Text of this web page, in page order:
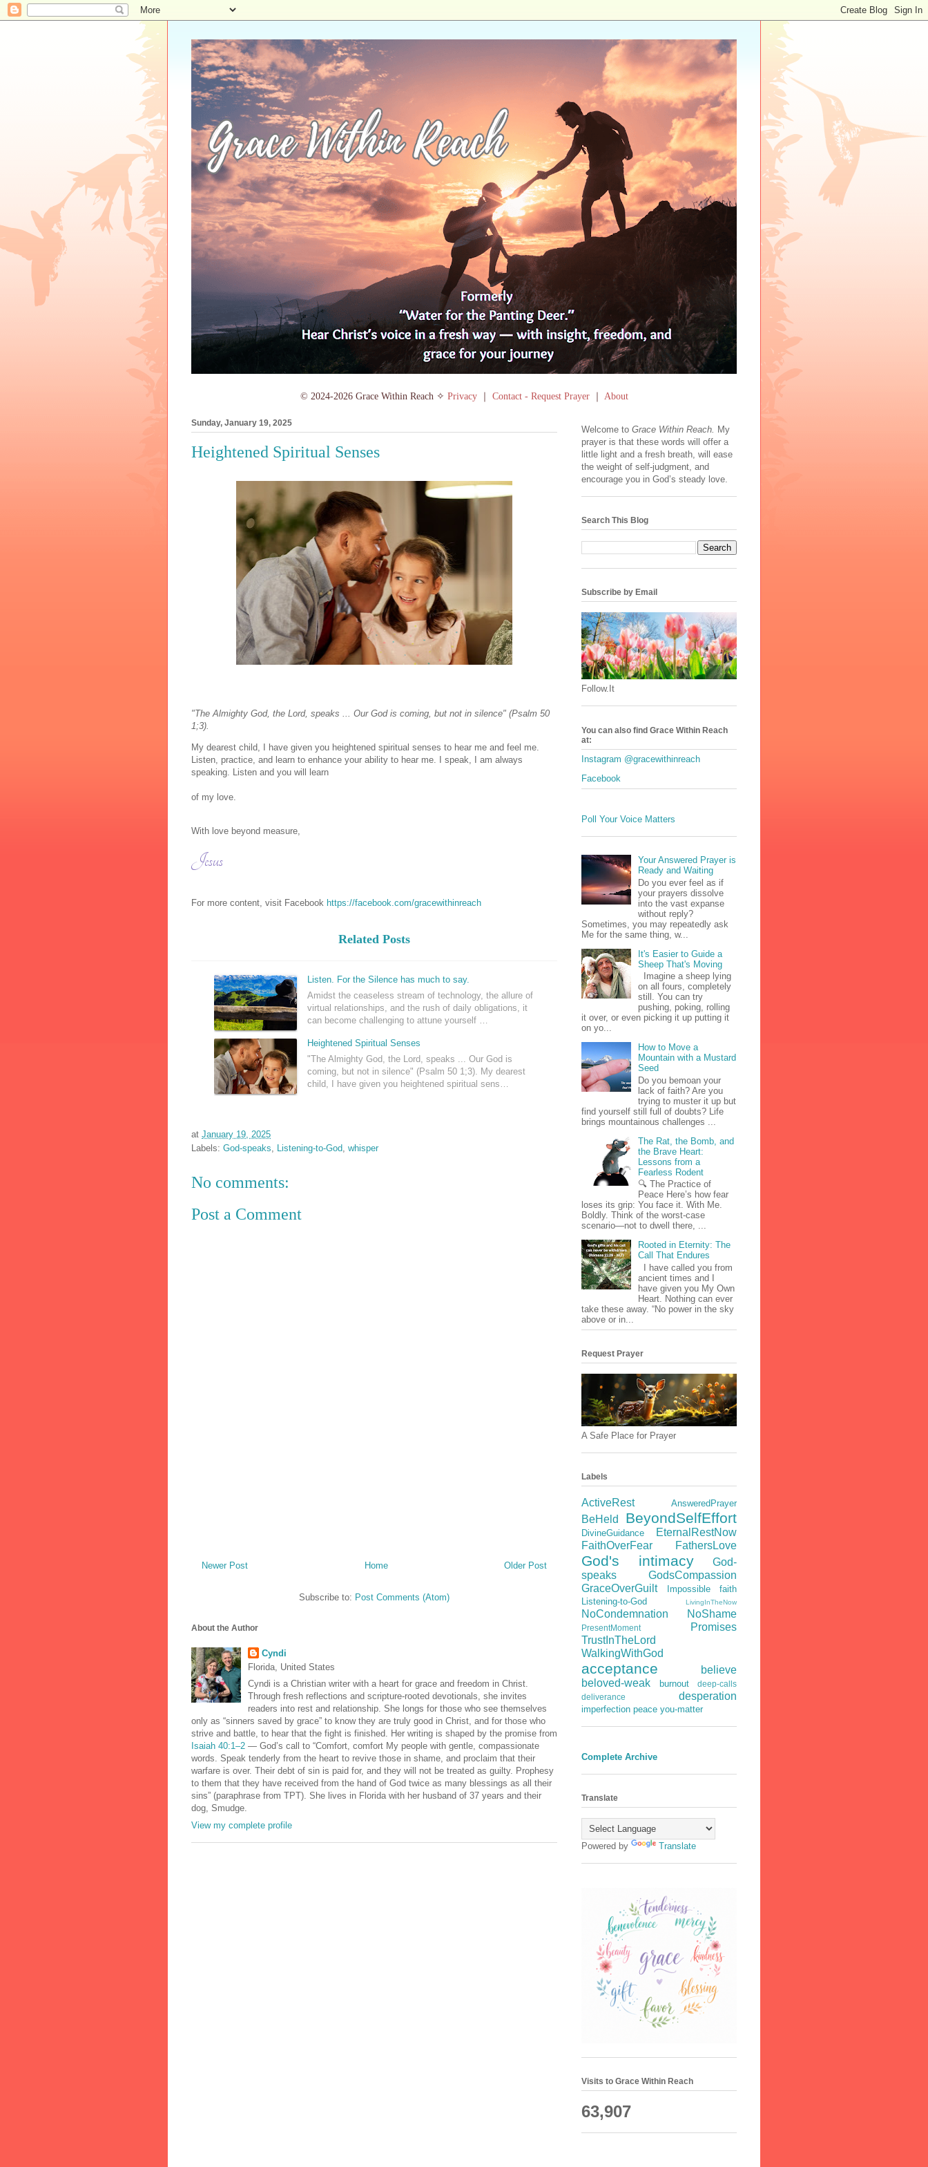
© 2024-2026 Grace Within Reach ✧ Privacy｜ Contact - Request Prayer｜ About
Sunday, January 19, 2025
Heightened Spiritual Senses
"The Almighty God, the Lord, speaks ... Our God is coming, but not in silence" (Psalm 50
1;3).
My dearest child, I have given you heightened spiritual senses to hear me and feel me.
Listen, practice, and learn to enhance your ability to hear me. I speak, I am always
speaking. Listen and you will learn
of my love.
With love beyond measure,
Jesus
For more content, visit Facebook https://facebook.com/gracewithinreach
Related Posts
Listen. For the Silence has much to say.
Amidst the ceaseless stream of technology, the allure of
virtual relationships, and the rush of daily obligations, it
can become challenging to attune yourself …
Heightened Spiritual Senses
"The Almighty God, the Lord, speaks ... Our God is
coming, but not in silence" (Psalm 501;3). My dearest
child, I have given you heightened spiritual sens…
at January 19, 2025
Labels: God-speaks Listening-to-God whisper
No comments:
Post a Comment
Newer Post Older Post
Home
Subscribe to: Post Comments (Atom)
About the Author
Cyndi
Florida, United States
Cyndi is a Christian writer with a heart for grace and freedom in Christ.
Through fresh reflections and scripture‑rooted devotionals, she invites
readers into rest and relationship. She longs for those who see themselves
only as “sinners saved by grace” to know they are truly good in Christ, and for those who
strive and battle, to hear that the fight is finished. Her writing is shaped by the promise from
Isaiah 40:1–2 — God’s call to “Comfort, comfort My people with gentle, compassionate
words. Speak tenderly from the heart to revive those in shame, and proclaim that their
warfare is over. Their debt of sin is paid for, and they will not be treated as guilty. Prophesy
to them that they have received from the hand of God twice as many blessings as all their
sins” (paraphrase from TPT). She lives in Florida with her husband of 37 years and their
dog, Smudge.
View my complete profile
Welcome to Grace Within Reach. My
prayer is that these words will offer a
little light and a fresh breath, will ease
the weight of self‑judgment, and
encourage you in God’s steady love.
Search This Blog
Subscribe by Email
Follow.It
You can also find Grace Within Reach
at:
Instagram @gracewithinreach
Facebook
Poll Your Voice Matters
Your Answered Prayer is
Ready and Waiting
Do you ever feel as if
your prayers dissolve
into the vast expanse
without reply?
Sometimes, you may repeatedly ask
Me for the same thing, w...
It's Easier to Guide a
Sheep That's Moving
Imagine a sheep lying
on all fours, completely
still. You can try
pushing, poking, rolling
it over, or even picking it up putting it
on yo...
How to Move a
Mountain with a Mustard
Seed
Do you bemoan your
lack of faith? Are you
trying to muster it up but
find yourself still full of doubts? Life
brings mountainous challenges ...
The Rat, the Bomb, and
the Brave Heart:
Lessons from a
Fearless Rodent
🔍 The Practice of
Peace Here’s how fear
loses its grip: You face it. With Me.
Boldly. Think of the worst-case
scenario—not to dwell there, ...
Rooted in Eternity: The
Call That Endures
I have called you from
ancient times and I
have given you My Own
Heart. Nothing can ever
take these away. “No power in the sky
above or in...
Request Prayer
A Safe Place for Prayer
Labels
ActiveRest AnsweredPrayer
BeHeld BeyondSelfEffort
DivineGuidance
EternalRestNow
FaithOverFear
FathersLove
God's intimacy
God-
speaks
GodsCompassion
GraceOverGuilt
Impossible faith
Listening-to-God
LivingInTheNow
NoCondemnation NoShame
PresentMoment
Promises
TrustInTheLord
WalkingWithGod
acceptance
believe
beloved-weak
burnout
deep-calls
deliverance
desperation
imperfection peace you-matter
Complete Archive
Translate
Powered by Translate
Visits to Grace Within Reach
63,907